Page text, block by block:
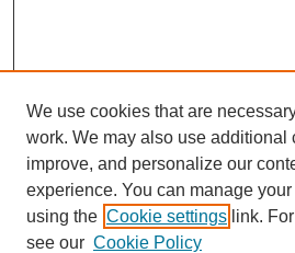
We use cookies that are
work. We may also use additional
improve, and personalize our
experience. You can manage
using the Cookie settings link.
see our Cookie Policy